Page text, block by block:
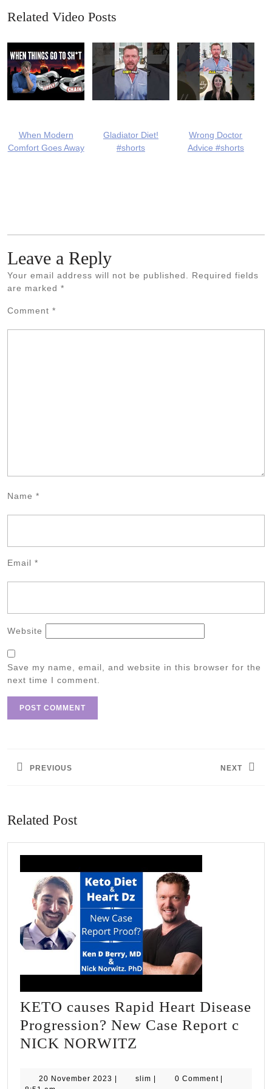
Related Video Posts
When Modern
Comfort Goes Away
Gladiator Diet!
#shorts
Wrong Doctor
Advice #shorts
Leave a Reply
Your email address will not be published. Required fields
are marked *
Comment *
Name *
Email *
Website
Save my name, email, and website in this browser for the
next time I comment.
PREVIOUS NEXT
Related Post
KETO causes Rapid Heart Disease
Progression? New Case Report c
NICK NORWITZ
Rapid
20 November 2023 20
| slim slim
| 0 Comment |